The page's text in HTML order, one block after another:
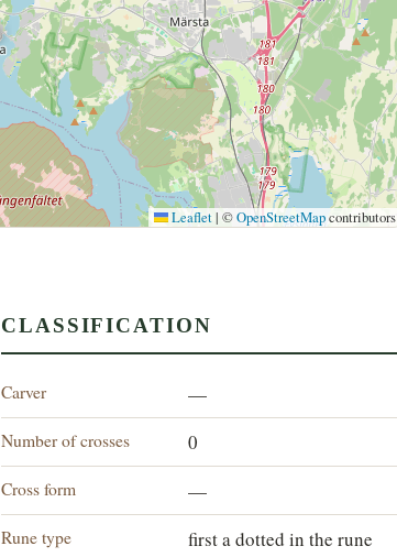
Leaflet | ©OpenStreetMapcontributors
CLASSIFICATION
Carver —
Number of crosses 0
Cross form —
Rune type
first a dotted in the rune